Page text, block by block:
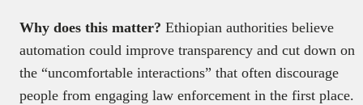
Why does this matter? Ethiopian authorities believe
automation could improve transparency and cut down on
the “uncomfortable interactions” that often discourage
people from engaging law enforcement in the first place.